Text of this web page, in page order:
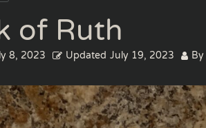
of Ruth
8, 2023 Updated July 19, 2023 By